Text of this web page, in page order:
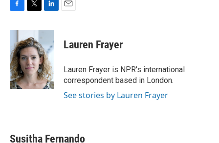
c
b
o
o
k
i
t
t
e
r
n
e
d
I
n
Lauren Frayer
Lauren Frayer is NPR's international
correspondent based in London.
See stories by Lauren Frayer
Susitha Fernando